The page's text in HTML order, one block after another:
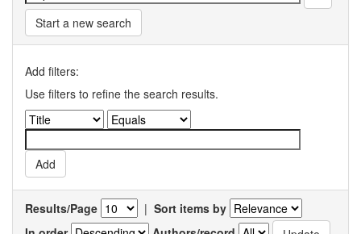
Start a new search
Add filters:
Use filters to refine the search results.
Results/Page | Sort items by